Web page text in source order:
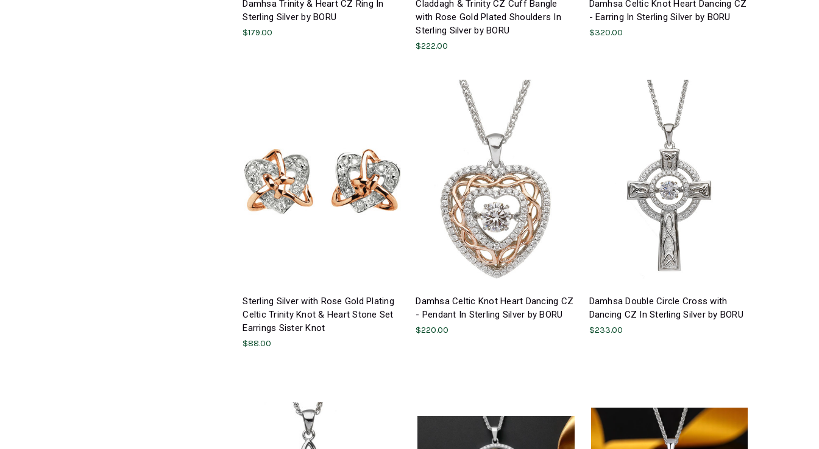
Damhsa Trinity & Heart CZ Ring In
Sterling Silver by BORU
$179.00
Claddagh & Trinity CZ Cuff Bangle
with Rose Gold Plated Shoulders In
Sterling Silver by BORU
$222.00
Damhsa Celtic Knot Heart Dancing CZ
- Earring In Sterling Silver by BORU
$320.00
Sterling Silver with Rose Gold Plating
Celtic Trinity Knot & Heart Stone Set
Earrings Sister Knot
$88.00
Damhsa Celtic Knot Heart Dancing CZ
- Pendant In Sterling Silver by BORU
$220.00
Damhsa Double Circle Cross with
Dancing CZ In Sterling Silver by BORU
$233.00